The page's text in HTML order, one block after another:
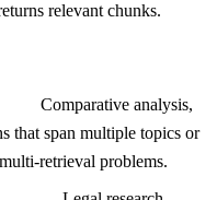
relevant chunks.
Comparative analysis,
that span multiple topics or
retrieval problems.